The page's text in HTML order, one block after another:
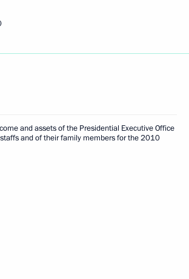
and assets of the Presidential Executive Office
and of their family members for the 2010